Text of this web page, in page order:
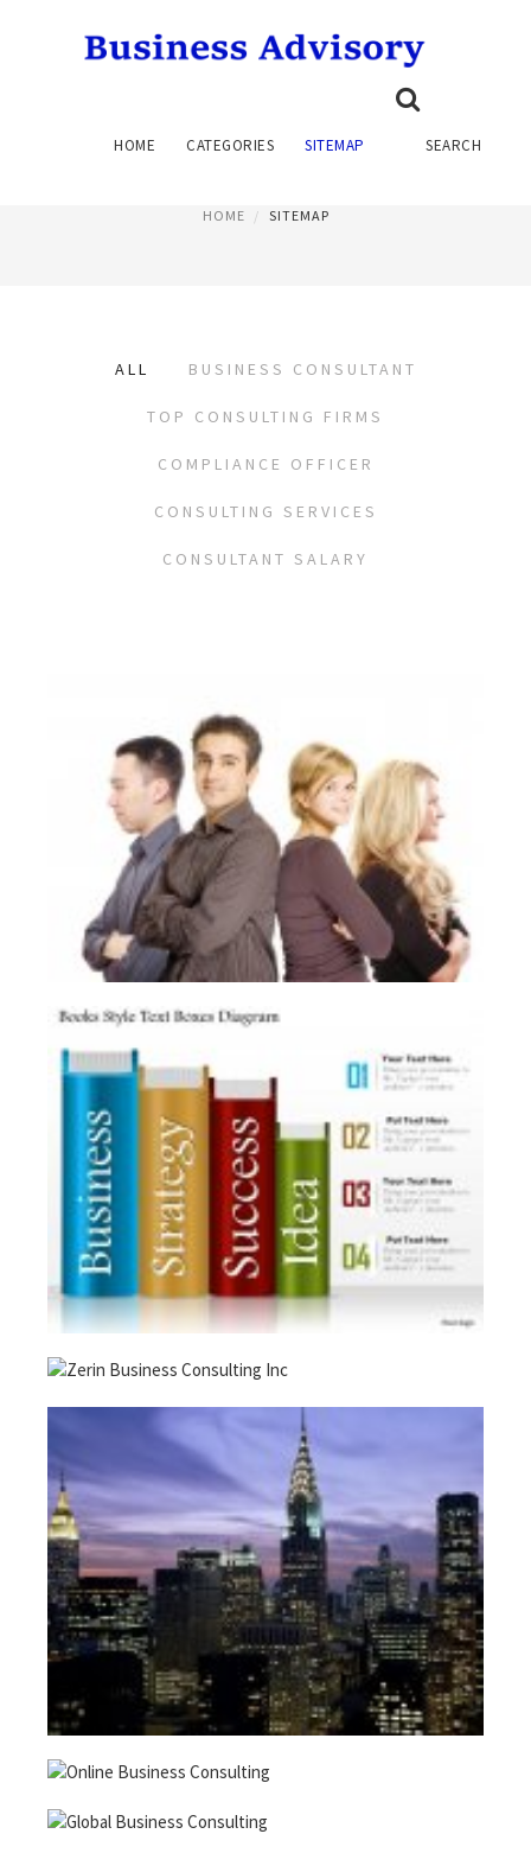
HOME CATEGORIES SITEMAP SEARCH
SITEMAP
HOME SITEMAP
ALL BUSINESS CONSULTANT
TOP CONSULTING FIRMS
COMPLIANCE OFFICER
CONSULTING SERVICES
CONSULTANT SALARY